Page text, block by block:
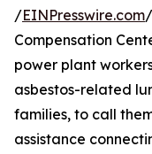
/EINPresswire.com
Compensation
power plant
asbestos-related
families, to call
assistance